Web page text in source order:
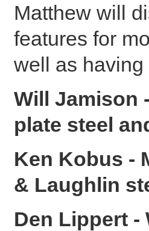
Matthew will
features for
well as
Will Jamison
plate steel
Ken Kobus -
& Laughlin
Den Lippert -